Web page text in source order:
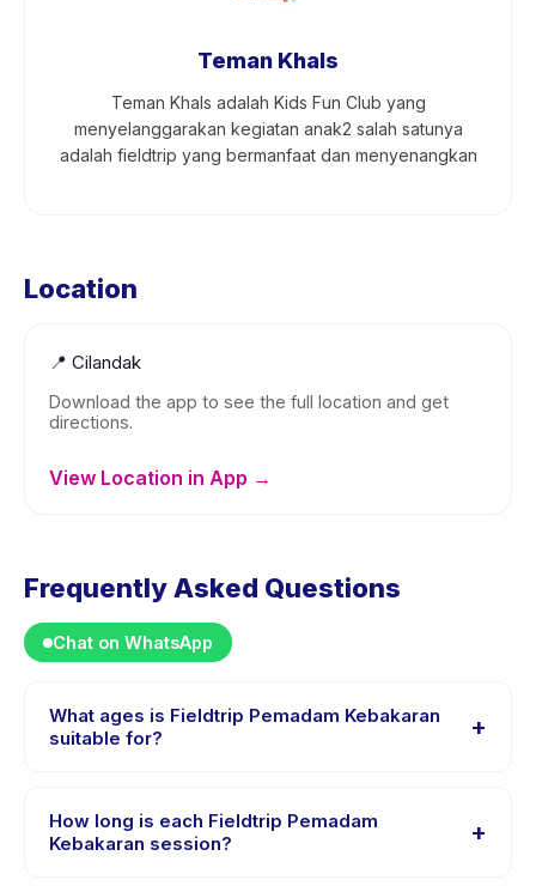
Teman Khals
Teman Khals adalah Kids Fun Club yang
menyelanggarakan kegiatan anak2 salah satunya
adalah fieldtrip yang bermanfaat dan menyenangkan
Location
📍 Cilandak
Download the app to see the full location and get
directions.
View Location in App →
Frequently Asked Questions
Chat on WhatsApp
What ages is Fieldtrip Pemadam Kebakaran
suitable for?
+
aged 2 to 15 years. The instructor adapts the program
to suit different skill levels within this age range so
How long is each Fieldtrip Pemadam
Kebakaran session?
+